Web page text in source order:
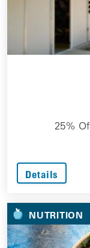
25%
Details
NUTRITION